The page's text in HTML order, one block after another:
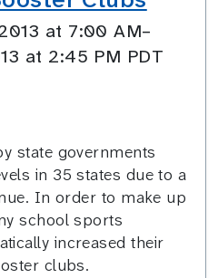
at 7:00 AM–
at 2:45 PM PDT
state governments
in 35 states due to a
In order to make up
school sports
increased their
clubs.